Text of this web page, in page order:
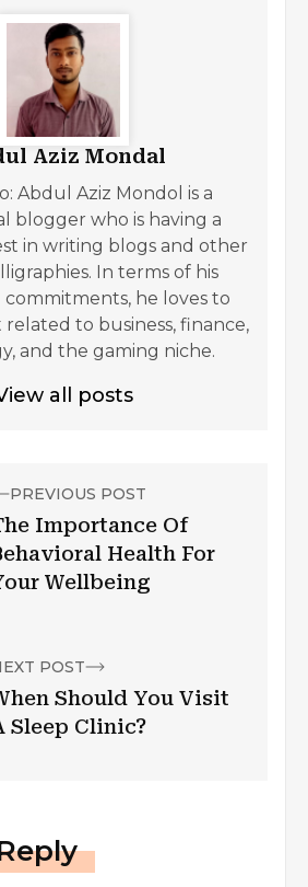
Aziz Mondal
Abdul Aziz Mondol is a
blogger who is having a
in writing blogs and other
In terms of his
commitments, he loves to
to business, finance,
and the gaming niche.
all posts
PREVIOUS POST
Importance Of
Health For
Wellbeing
POST
Should You Visit
Sleep Clinic?